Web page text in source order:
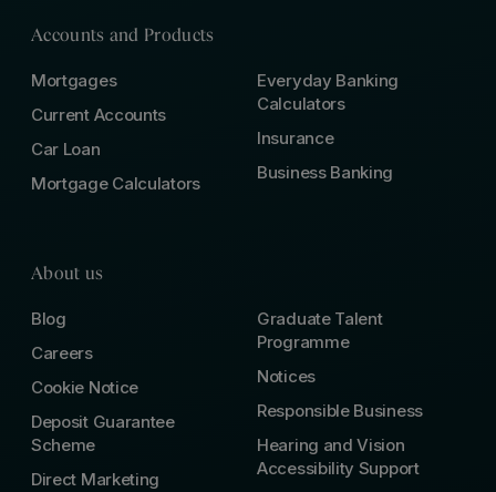
Accounts and Products
Mortgages
Current Accounts
Car Loan
Mortgage Calculators
Everyday Banking
Calculators
Insurance
Business Banking
About us
Blog
Careers
Cookie Notice
Deposit Guarantee
Scheme
Direct Marketing
Graduate Talent
Programme
Notices
Responsible Business
Hearing and Vision
Accessibility Support